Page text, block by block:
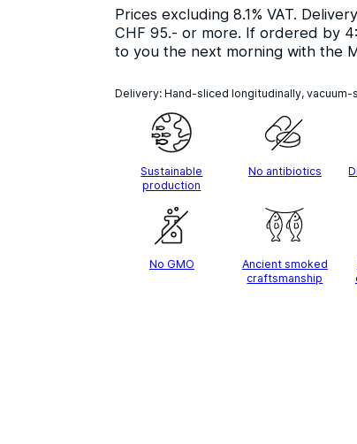
Prices excluding 8.1% VAT.
CHF 95.- or more. If ordered by
to you the next morning with the
Delivery: Hand-sliced longitudinally,
Sustainable
production
No antibiotics
No GMO
Ancient smoked
craftsmanship